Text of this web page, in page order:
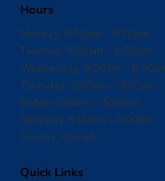
Hours
Monday: 9:00am – 8:30pm
Tuesday: 9:00am – 8:30pm
Wednesday: 9:00am –
Thursday: 9:00am – 8:30pm
Friday: 9:00am – 5:00pm
Saturday: 9:00am – 5:00pm
Sunday: Closed
Quick Links